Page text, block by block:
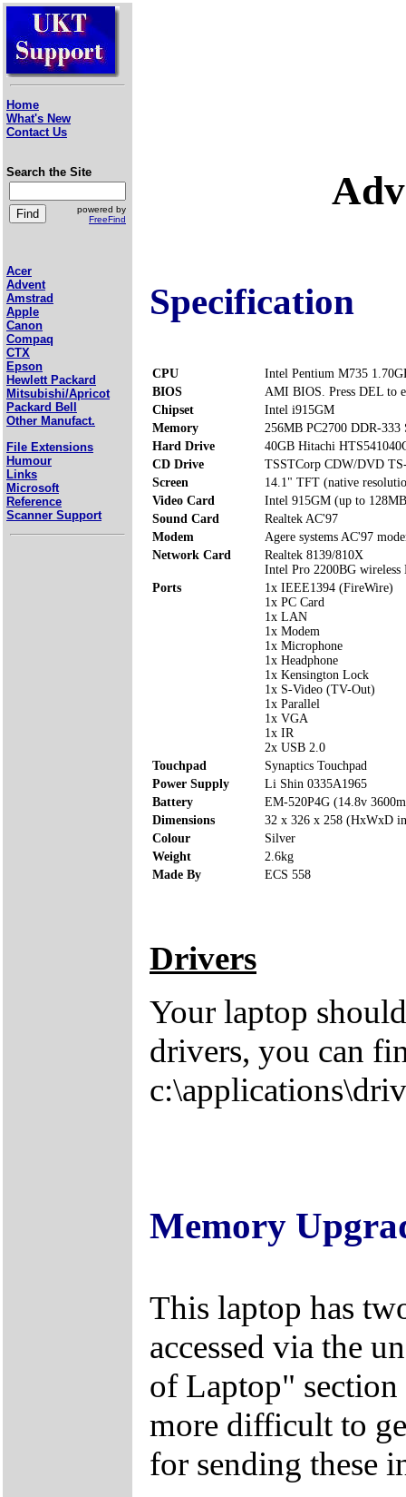
Home
What's New
Contact Us
Search the Site
powered by
FreeFind
Acer
Advent
Amstrad
Apple
Canon
Compaq
CTX
Epson
Hewlett Packard
Mitsubishi/Apricot
Packard Bell
Other Manufact.
File Extensions
Humour
Links
Microsoft
Reference
Scanner Support
Specification
CPU
Intel Pentium M735
BIOS
AMI BIOS. Press DEL to
Chipset
Intel i915GM
Memory
256MB PC2700 DDR-
Hard Drive
40GB Hitachi
CD Drive
TSSTCorp CDW/DVD
Screen
14.1" TFT (native
Video Card
Intel 915GM (up to
Sound Card
Realtek AC'97
Modem
Agere systems AC'97
Network Card
Realtek 8139/810X
Intel Pro 2200BG
Ports
1x IEEE1394 (FireWire)
1x PC Card
1x LAN
1x Modem
1x Microphone
1x Headphone
1x Kensington Lock
1x S-Video (TV-Out)
1x Parallel
1x VGA
1x IR
2x USB 2.0
Touchpad
Synaptics Touchpad
Power Supply
Li Shin 0335A1965
Battery
EM-520P4G (14.8v
Dimensions
32 x 326 x 258 (HxWxD
Colour
Silver
Weight
2.6kg
Made By
ECS 558
Drivers
Your laptop
drivers, you can
Memory
This laptop has
accessed via the
of Laptop"
more difficult to
for sending these